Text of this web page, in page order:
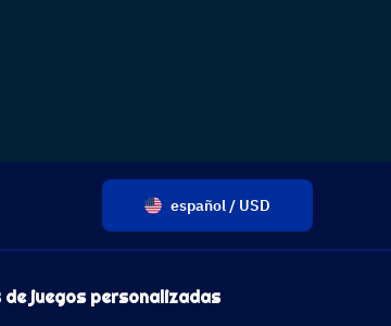
español / USD
juegos personalizadas